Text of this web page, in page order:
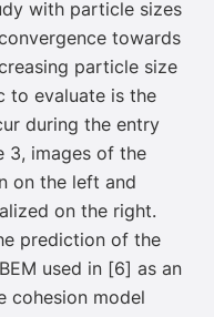
with particle sizes
towards
particle size
to evaluate is the
during the entry
3, images of the
on the left and
on the right.
prediction of the
used in [6]
as an
cohesion model